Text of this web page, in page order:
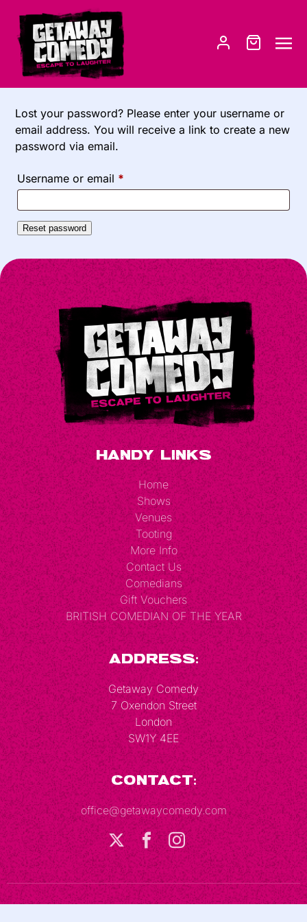
Lost your password? Please enter your username or
email address. You will receive a link to create a new
password via email.
Username or email *
i
r
e
d
Reset password
Handy Links
Home
Shows
Venues
Tooting
More Info
Contact Us
Comedians
Gift Vouchers
BRITISH COMEDIAN OF THE YEAR
Address:
Getaway Comedy
7 Oxendon Street
London
SW1Y 4EE
Contact:
office@getawaycomedy.com
Terms & Conditions